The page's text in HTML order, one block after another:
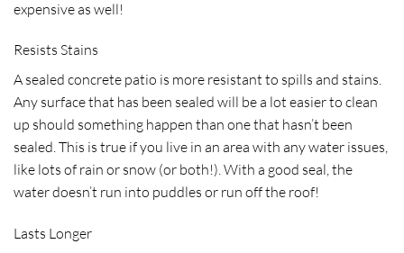
expensive as well!
Resists Stains
A sealed concrete patio is more resistant to spills and stains.
Any surface that has been sealed will be a lot easier to clean
up should something happen than one that hasn’t been
sealed. This is true if you live in an area with any water issues,
like lots of rain or snow (or both!). With a good seal, the
water doesn’t run into puddles or run off the roof!
Lasts Longer